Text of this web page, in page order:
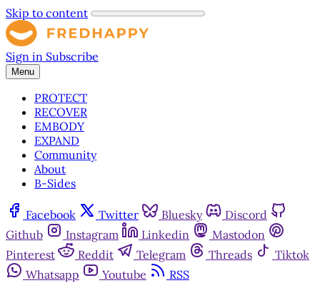
Skip to content
Sign in Subscribe
Menu
PROTECT
RECOVER
EMBODY
EXPAND
Community
About
B-Sides
Facebook Twitter Bluesky
Discord
Github
Instagram Linkedin
Mastodon
Pinterest
Reddit Telegram Threads
Tiktok
Whatsapp
Youtube RSS